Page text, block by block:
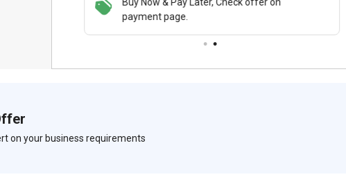
payment page.business purchase
on your business requirements